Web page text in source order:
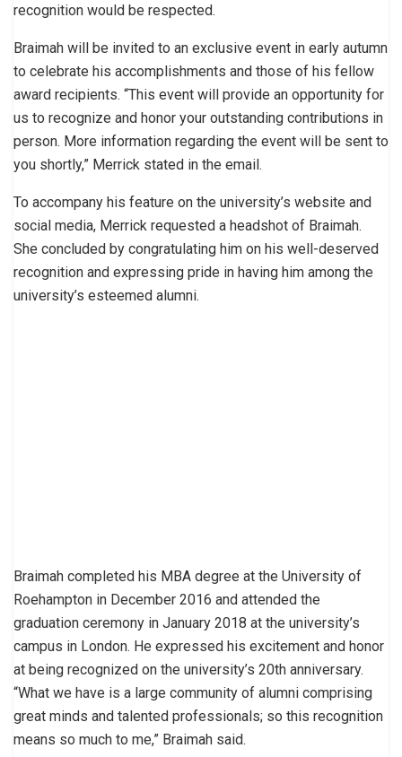
recognition would be respected.
Braimah will be invited to an exclusive event in early autumn
to celebrate his accomplishments and those of his fellow
award recipients. “This event will provide an opportunity for
us to recognize and honor your outstanding contributions in
person. More information regarding the event will be sent to
you shortly,” Merrick stated in the email.
To accompany his feature on the university’s website and
social media, Merrick requested a headshot of Braimah.
She concluded by congratulating him on his well-deserved
recognition and expressing pride in having him among the
university’s esteemed alumni.
Braimah completed his MBA degree at the University of
Roehampton in December 2016 and attended the
graduation ceremony in January 2018 at the university’s
campus in London. He expressed his excitement and honor
at being recognized on the university’s 20th anniversary.
“What we have is a large community of alumni comprising
great minds and talented professionals; so this recognition
means so much to me,” Braimah said.